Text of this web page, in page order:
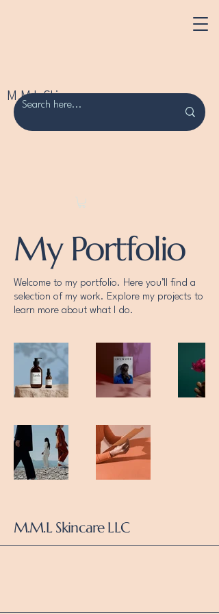
M.M.L Skincare
My Portfolio
Welcome to my portfolio. Here you’ll find a
selection of my work. Explore my projects to
learn more about what I do.
M.M.L Skincare LLC